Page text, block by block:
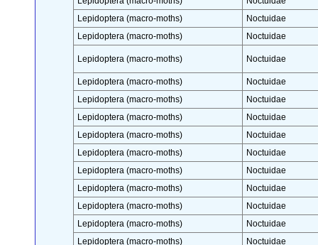
Lepidoptera (macro-moths)
Noctuidae
Lepidoptera (macro-moths)
Noctuidae
Lepidoptera (macro-moths) Noctuidae
Lepidoptera (macro-moths)
Noctuidae
Lepidoptera (macro-moths)
Noctuidae
Lepidoptera (macro-moths)
Noctuidae
Lepidoptera (macro-moths)
Noctuidae
Lepidoptera (macro-moths)
Noctuidae
Lepidoptera (macro-moths)
Noctuidae
Lepidoptera (macro-moths)
Noctuidae
Lepidoptera (macro-moths)
Noctuidae
Lepidoptera (macro-moths)
Noctuidae
Lepidoptera (macro-moths)
Noctuidae